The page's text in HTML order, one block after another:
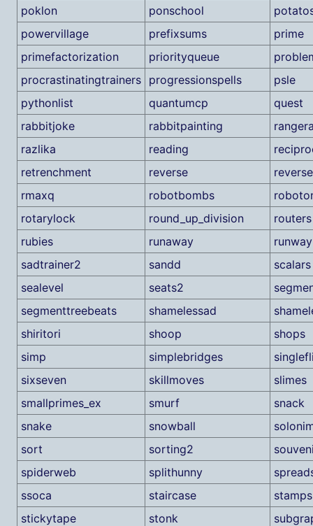
poklon
ponschool
powervillage
prefixsums
prime
primefactorization
priorityqueue
procrastinatingtrainers
progressionspells
psle
pythonlist
quantumcp
quest
rabbitjoke
rabbitpainting
razlika
reading
retrenchment
reverse
rmaxq
robotbombs
rotarylock
round_up_division
routers
rubies
runaway
runway
sadtrainer2
sandd
scalars
sealevel
seats2
segmenttreebeats
shamelessad
shiritori
shoop
shops
simp
simplebridges
sixseven
skillmoves
slimes
smallprimes_ex
smurf
snack
snake
snowball
sort
sorting2
spiderweb
splithunny
ssoca
staircase
stamps
stickytape
stonk